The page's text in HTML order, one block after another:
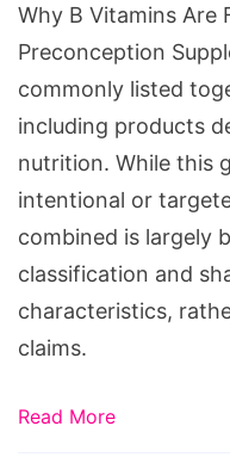
Preconception
Supplements
Why B Vitamins Are
Preconception
commonly listed
including products
nutrition. While this
intentional or
combined is largely
classification and
characteristics,
claims.
Read More